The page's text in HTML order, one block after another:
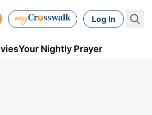
Log In
Your Nightly Prayer